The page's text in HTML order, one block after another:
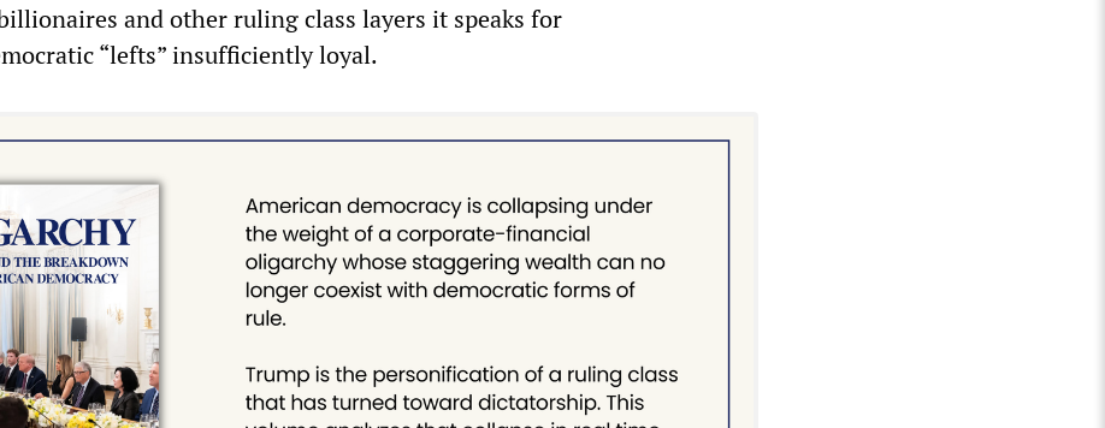
and other ruling class layers it speaks for
“lefts” insufficiently loyal.